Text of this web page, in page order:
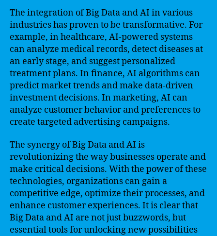
The integration of Big Data and AI in various
industries has proven to be transformative. For
example, in healthcare, AI-powered systems
can analyze medical records, detect diseases at
an early stage, and suggest personalized
treatment plans. In finance, AI algorithms can
predict market trends and make data-driven
investment decisions. In marketing, AI can
analyze customer behavior and preferences to
create targeted advertising campaigns.
The synergy of Big Data and AI is
revolutionizing the way businesses operate and
make critical decisions. With the power of these
technologies, organizations can gain a
competitive edge, optimize their processes, and
enhance customer experiences. It is clear that
Big Data and AI are not just buzzwords, but
essential tools for unlocking new possibilities